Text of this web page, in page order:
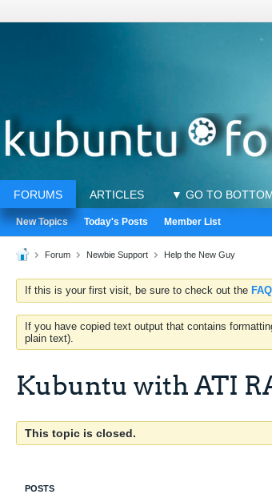
FORUMS ARTICLES ▼ GO TO
New Topics Today's Posts Member List
Forum Newbie Support Help the New Guy
If this is your first visit, be sure to check out the FAQ
If you have copied text output that contains
plain text).
Kubuntu with ATI
This topic is closed.
POSTS